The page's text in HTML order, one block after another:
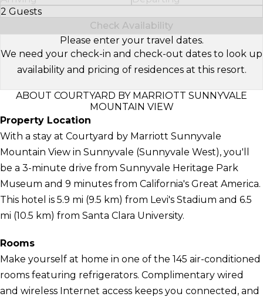
2 Guests
Select Number of Guests
Check Availability
Please enter your travel dates.
We need your check-in and check-out dates to look up
availability and pricing of residences at this resort.
ABOUT COURTYARD BY MARRIOTT SUNNYVALE
MOUNTAIN VIEW
Property Location
With a stay at Courtyard by Marriott Sunnyvale
Mountain View in Sunnyvale (Sunnyvale West), you'll
be a 3-minute drive from Sunnyvale Heritage Park
Museum and 9 minutes from California's Great America.
This hotel is 5.9 mi (9.5 km) from Levi's Stadium and 6.5
mi (10.5 km) from Santa Clara University.
Rooms
Make yourself at home in one of the 145 air-conditioned
rooms featuring refrigerators. Complimentary wired
and wireless Internet access keeps you connected, and